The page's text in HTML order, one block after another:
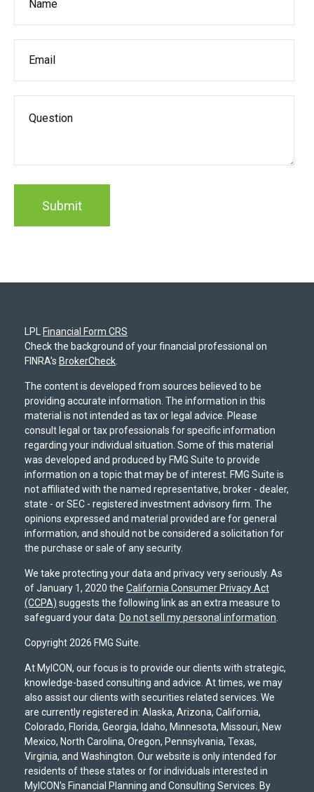
LPL
Financial Form CRS
Check the background of your financial professional on
FINRA's BrokerCheck
The content is developed from sources believed to be
providing accurate information. The information in this
material is not intended as tax or legal advice. Please
consult legal or tax professionals for specific information
regarding your individual situation. Some of this material
was developed and produced by FMG Suite to provide
information on a topic that may be of interest. FMG Suite is
not affiliated with the named representative, broker - dealer,
state - or SEC - registered investment advisory firm. The
opinions expressed and material provided are for general
information, and should not be considered a solicitation for
the purchase or sale of any security.
We take protecting your data and privacy very seriously. As
of January 1, 2020 the California Consumer Privacy Act
(CCPA) suggests the following link as an extra measure to
safeguard your data: Do not sell my personal information
Copyright 2026 FMG Suite.
At MyICON, our focus is to provide our clients with strategic,
knowledge-based consulting and advice. At times, we may
also assist our clients with securities related services. We
are currently registered in: Alaska, Arizona, California,
Colorado, Florida, Georgia, Idaho, Minnesota, Missouri, New
Mexico, North Carolina, Oregon, Pennsylvania, Texas,
Virginia, and Washington. Our website is only intended for
residents of these states or for individuals interested in
MyICON's Financial Planning and Consulting Services. By